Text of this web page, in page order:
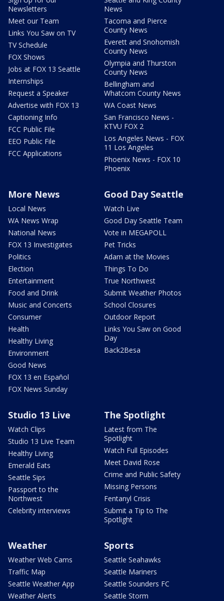
Newsletters
Meet our Team
Links You Saw on TV
TV Schedule
FOX Shows
Jobs at FOX 13 Seattle
Internships
Request a Speaker
Advertise with FOX 13
Captioning Info
FCC Public File
EEO Public File
FCC Applications
News
Tacoma and Pierce
County News
Everett and Snohomish
County News
Olympia and Thurston
County News
Bellingham and
Whatcom County News
WA Coast News
San Francisco News -
KTVU FOX 2
Los Angeles News - FOX
11 Los Angeles
Phoenix News - FOX 10
Phoenix
More News
Local News
WA News Wrap
National News
FOX 13 Investigates
Politics
Election
Entertainment
Food and Drink
Music and Concerts
Consumer
Health
Healthy Living
Environment
Good News
FOX 13 en Español
FOX News Sunday
Good Day Seattle
Watch Live
Good Day Seattle Team
Vote in MEGAPOLL
Pet Tricks
Adam at the Movies
Things To Do
True Northwest
Submit Weather Photos
School Closures
Outdoor Report
Links You Saw on Good
Day
Back2Besa
Studio 13 Live
Watch Clips
Studio 13 Live Team
Healthy Living
Emerald Eats
Seattle Sips
Passport to the
Northwest
Celebrity interviews
The Spotlight
Latest from The
Spotlight
Watch Full Episodes
Meet David Rose
Crime and Public Safety
Missing Persons
Fentanyl Crisis
Submit a Tip to The
Spotlight
Weather
Weather Web Cams
Traffic Map
Seattle Weather App
Weather Alerts
Sports
Seattle Seahawks
Seattle Mariners
Seattle Sounders FC
Seattle Storm